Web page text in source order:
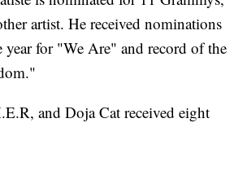
artist. He received nominations
for "We Are" and record of the
and Doja Cat received eight